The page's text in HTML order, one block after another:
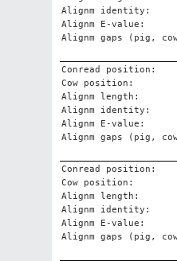
Alignm identity:
Alignm E-value:
Alignm gaps (pig,
Conread position:
Cow position:
Alignm length:
Alignm identity:
Alignm E-value:
Alignm gaps (pig,
Conread position:
Cow position:
Alignm length:
Alignm identity:
Alignm E-value:
Alignm gaps (pig,